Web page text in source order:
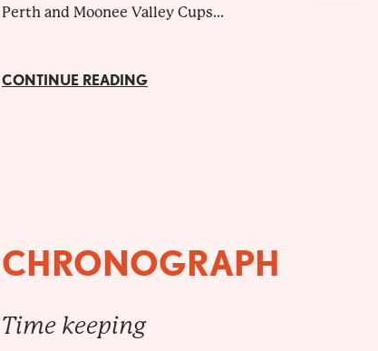
Perth and Moonee Valley Cups...
CONTINUE READING
CHRONOGRAPH
Time keeping